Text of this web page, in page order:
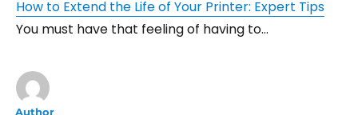
How to Extend the Life of Your Printer: Expert Tips
You must have that feeling of having to…
Author